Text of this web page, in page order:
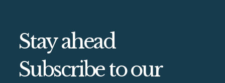
Stay ahead
Subscribe to our